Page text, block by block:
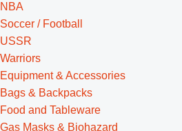
NBA
Soccer / Football
USSR
Warriors
Equipment & Accessories
Bags & Backpacks
Food and Tableware
Gas Masks & Biohazard